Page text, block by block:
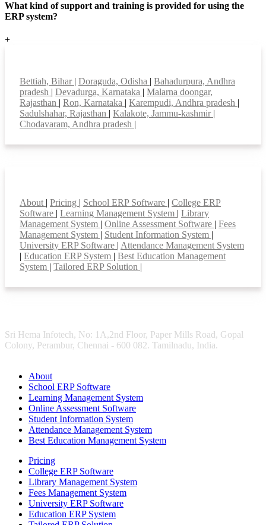
What kind of support and training is provided for using the
ERP system?
+
Bettiah, Bihar | Doraguda, Odisha | Bahadurpura, Andhra
pradesh | Devadurga, Karnataka | Malarna doongar,
Rajasthan | Ron, Karnataka | Karempudi, Andhra pradesh |
Sadulshahar, Rajasthan | Kalakote, Jammu-kashmir |
Chodavaram, Andhra pradesh |
About | Pricing | School ERP Software | College ERP
Software | Learning Management System | Library
Management System | Online Assessment Software | Fees
Management System | Student Information System |
University ERP Software | Attendance Management System
| Education ERP System | Best Education Management
System | Tailored ERP Solution |
Sri Hema Infotech, No: 1A,2nd Floor, Paper Mills Road, Gopal
Colony, Perambur, Chennai - 600 082. Tamilnadu, India.
About
School ERP Software
Learning Management System
Online Assessment Software
Student Information System
Attendance Management System
Best Education Management System
Pricing
College ERP Software
Library Management System
Fees Management System
University ERP Software
Education ERP System